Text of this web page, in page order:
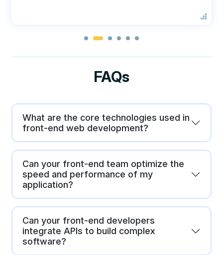
FAQs
What are the core technologies used in
front-end web development?
Can your front-end team optimize the
speed and performance of my
application?
Can your front-end developers
integrate APIs to build complex
software?